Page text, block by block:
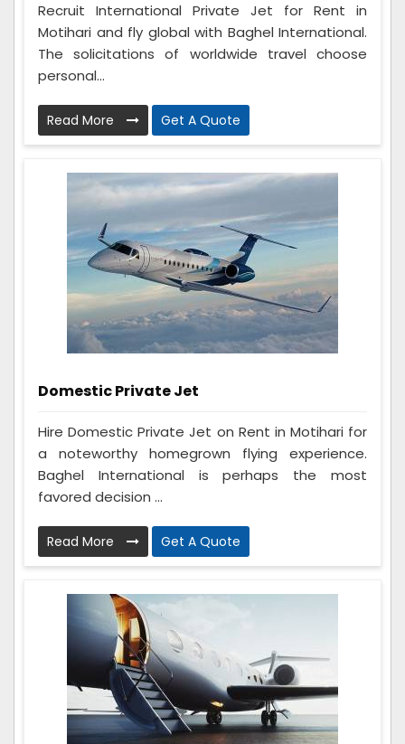
Recruit International Private Jet for Rent in
Motihari and fly global with Baghel International.
The solicitations of worldwide travel choose
personal...
Read More Get A Quote
Domestic Private Jet
Hire Domestic Private Jet on Rent in Motihari for
a noteworthy homegrown flying experience.
Baghel International is perhaps the most
favored decision ...
Read More Get A Quote